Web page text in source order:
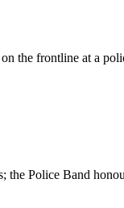
the frontline at a
Police Band